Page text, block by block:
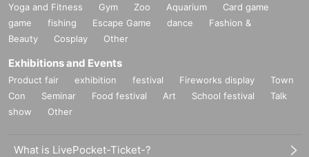
Yoga and Fitness Gym Zoo Aquarium
Card game
game
fishing Escape Game dance
Fashion &
Beauty
Cosplay Other
Exhibitions and Events
Product fair exhibition festival Fireworks display
Town
Con
Seminar Food festival Art School festival
Talk
show
Other
What is LivePocket-Ticket-?